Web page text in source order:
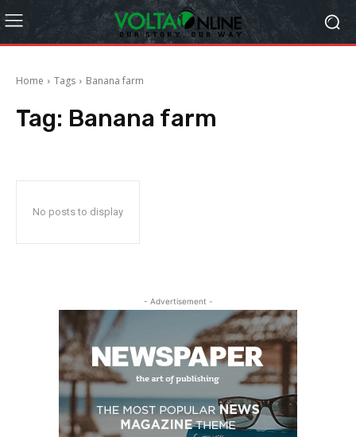
Home Tags Banana farm
Tag: Banana farm
No posts to display
- Advertisement -